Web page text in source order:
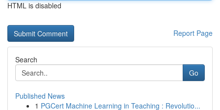
HTML is disabled
Report Page
Search
Go
Published News
1 PGCert Machine Learning in Teaching : Revolutio...